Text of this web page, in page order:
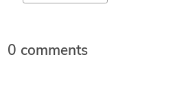
0 comments